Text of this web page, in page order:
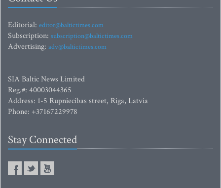
Editorial: editor@baltictimes.com
Subscription: subscription@baltictimes.com
Advertising: adv@baltictimes.com
SIA Baltic News Limited
Reg.#: 40003044365
Address: 1-5 Rupniecibas street, Riga, Latvia
Phone: +37167229978
Stay Connected